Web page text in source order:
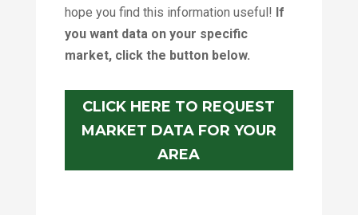
hope you find this information useful! If
you want data on your specific
market, click the button below.
CLICK HERE TO REQUEST
MARKET DATA FOR YOUR
AREA